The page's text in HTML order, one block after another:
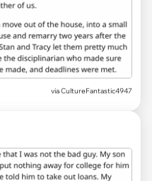
viaCultureFantastic4947